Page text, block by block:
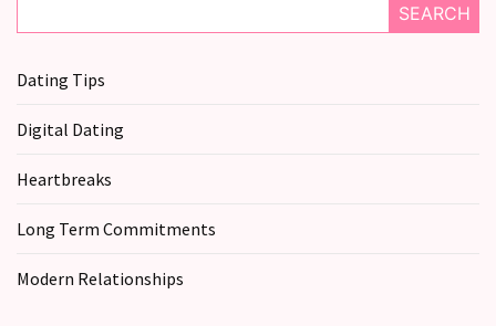
SEARCH
Dating Tips
Digital Dating
Heartbreaks
Long Term Commitments
Modern Relationships